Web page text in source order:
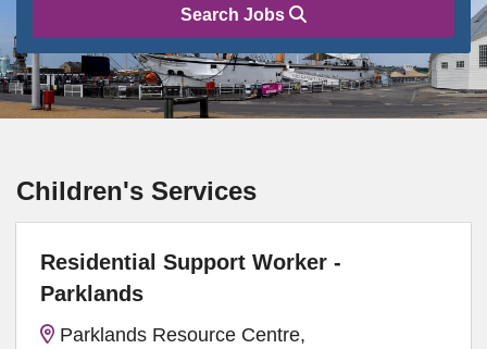
Search Jobs
Children's Services
Residential Support Worker -
Parklands
Parklands Resource Centre,